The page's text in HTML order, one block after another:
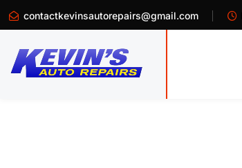
contactkevinsautorepairs@gmail.com